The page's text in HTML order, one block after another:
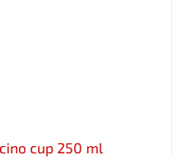
cup 250 ml